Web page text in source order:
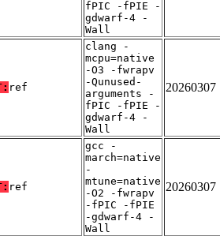
fPIC -fPIE -
gdwarf-4 -
Wall
ref
clang -
mcpu=native
-O3 -fwrapv
-Qunused-
arguments -
fPIC -fPIE -
gdwarf-4 -
Wall
20260307
ref
gcc -
march=native
-
mtune=native
-O2 -fwrapv
-fPIC -fPIE
-gdwarf-4 -
Wall
20260307